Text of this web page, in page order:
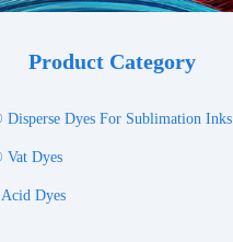
Product Category
Dyes For Sublimation Inks
Vat Dyes
Dyes